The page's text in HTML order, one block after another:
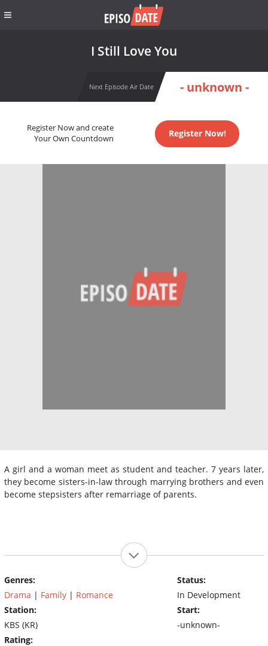
I Still Love You
Next Episode Air Date - unknown -
Register Now and create
Your Own Countdown
Register Now!
A girl and a woman meet as student and teacher. 7 years later,
they become sisters-in-law through marrying brothers and even
become stepsisters after remarriage of parents.
Genres:
Drama | Family | Romance
Station:
KBS (KR)
Rating:
Status:
In Development
Start:
-unknown-